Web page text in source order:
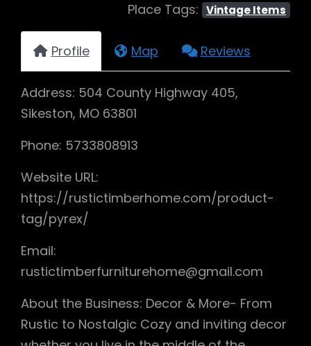
Place Tags: Vintage Items
Profile Map Reviews
Address: 504 County Highway 405,
Sikeston, MO 63801
Phone: 5733808913
Website URL:
https://rustictimberhome.com/product-
tag/pyrex/
Email:
rustictimberfurniturehome@gmail.com
About the Business: Decor & More- From
Rustic to Nostalgic Cozy and inviting decor